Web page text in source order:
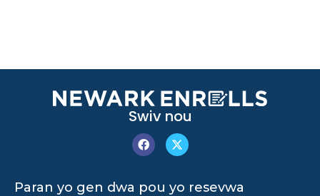
Swiv nou
Paran yo gen dwa pou yo resevwa